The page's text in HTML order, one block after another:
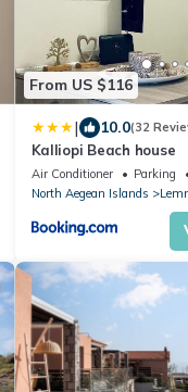
From US $116
| 10.0(32
Kalliopi Beach house
Air Conditioner Parking
North Aegean Islands